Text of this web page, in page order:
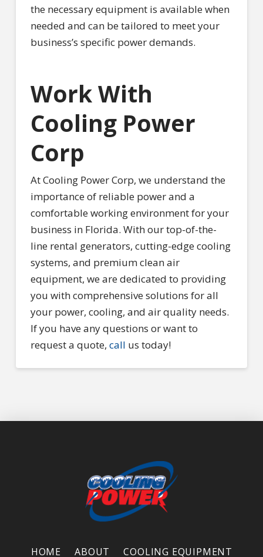
the necessary equipment is available when
needed and can be tailored to meet your
business’s specific power demands.
Work With
Cooling Power
Corp
At Cooling Power Corp, we understand the
importance of reliable power and a
comfortable working environment for your
business in Florida. With our top-of-the-
line rental generators, cutting-edge cooling
systems, and premium clean air
equipment, we are dedicated to providing
you with comprehensive solutions for all
your power, cooling, and air quality needs.
If you have any questions or want to
request a quote, call us today!
HOME ABOUT COOLING EQUIPMENT